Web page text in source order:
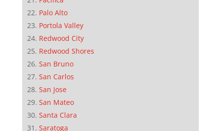
Palo Alto
Portola Valley
Redwood City
Redwood Shores
San Bruno
San Carlos
San Jose
San Mateo
Santa Clara
Saratoga